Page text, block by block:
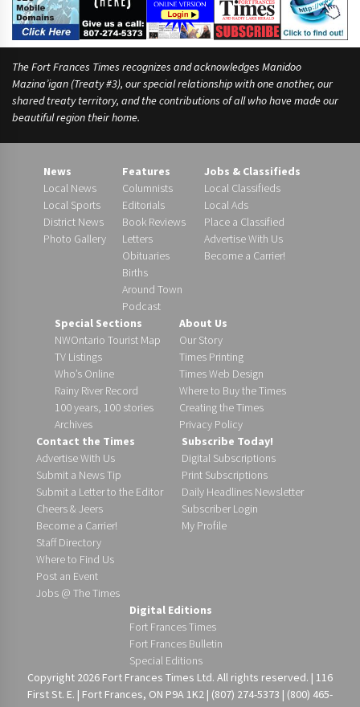
The Fort Frances Times recognizes and acknowledges Manidoo
Mazina’igan (Treaty #3), our special relationship with one another, our
shared treaty territory, and the contributions of all who have made our
beautiful region their home.
News
Local News
Local Sports
District News
Photo Gallery
Features
Columnists
Editorials
Book Reviews
Letters
Obituaries
Births
Around Town
Podcast
Jobs & Classifieds
Local Classifieds
Local Ads
Place a Classified
Advertise With Us
Become a Carrier!
Special Sections
NWOntario Tourist Map
TV Listings
Who’s Online
Rainy River Record
100 years, 100 stories
Archives
About Us
Our Story
Times Printing
Times Web Design
Where to Buy the Times
Creating the Times
Privacy Policy
Contact the Times
Advertise With Us
Submit a News Tip
Submit a Letter to the Editor
Cheers & Jeers
Become a Carrier!
Staff Directory
Where to Find Us
Post an Event
Jobs @ The Times
Subscribe Today!
Digital Subscriptions
Print Subscriptions
Daily Headlines Newsletter
Subscriber Login
My Profile
Digital Editions
Fort Frances Times
Fort Frances Bulletin
Special Editions
Copyright 2026 Fort Frances Times Ltd. All rights reserved. | 116
First St. E. | Fort Frances, ON P9A 1K2 | (807) 274-5373 | (800) 465-